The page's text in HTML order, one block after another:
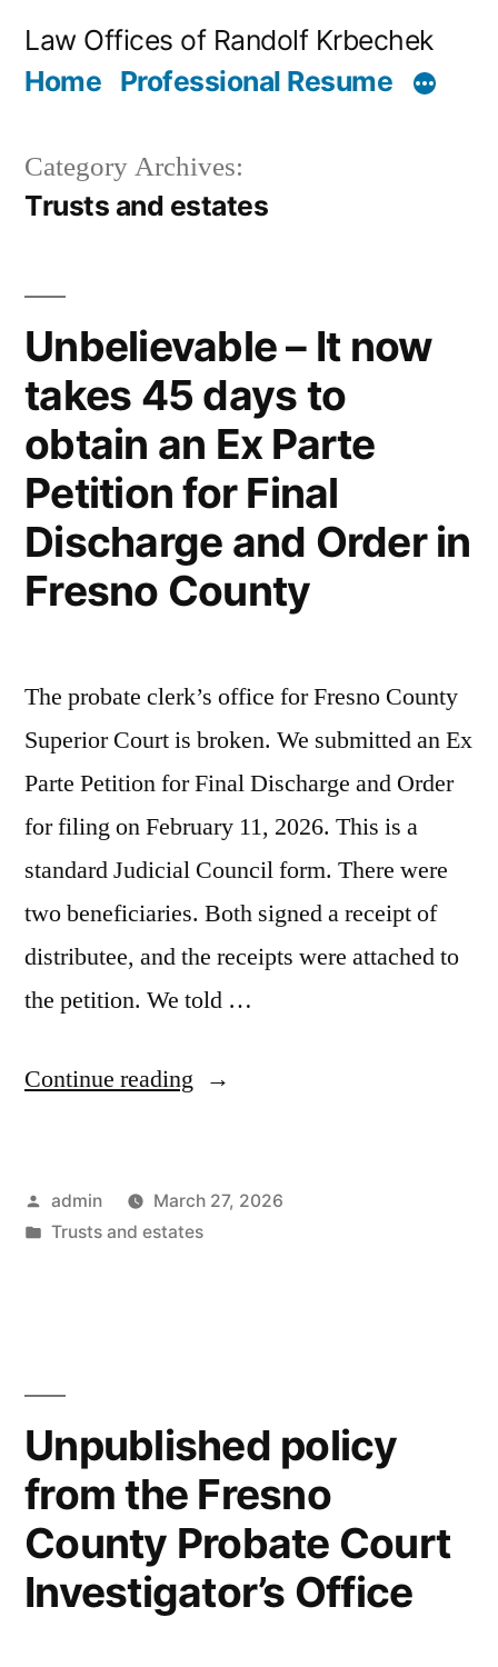
Law Offices of Randolf Krbechek
Home Professional Resume
Category Archives:
Trusts and estates
Unbelievable – It now
takes 45 days to
obtain an Ex Parte
Petition for Final
Discharge and Order in
Fresno County
The probate clerk’s office for Fresno County
Superior Court is broken. We submitted an Ex
Parte Petition for Final Discharge and Order
for filing on February 11, 2026. This is a
standard Judicial Council form. There were
two beneficiaries. Both signed a receipt of
distributee, and the receipts were attached to
the petition. We told …
Continue reading “Unbelievable
now
obtain
an
Ex
Parte
Petition
Posted
by
admin
March 27, 2026
Posted
Trusts and estates
Unpublished policy
from the Fresno
County Probate Court
Investigator’s Office